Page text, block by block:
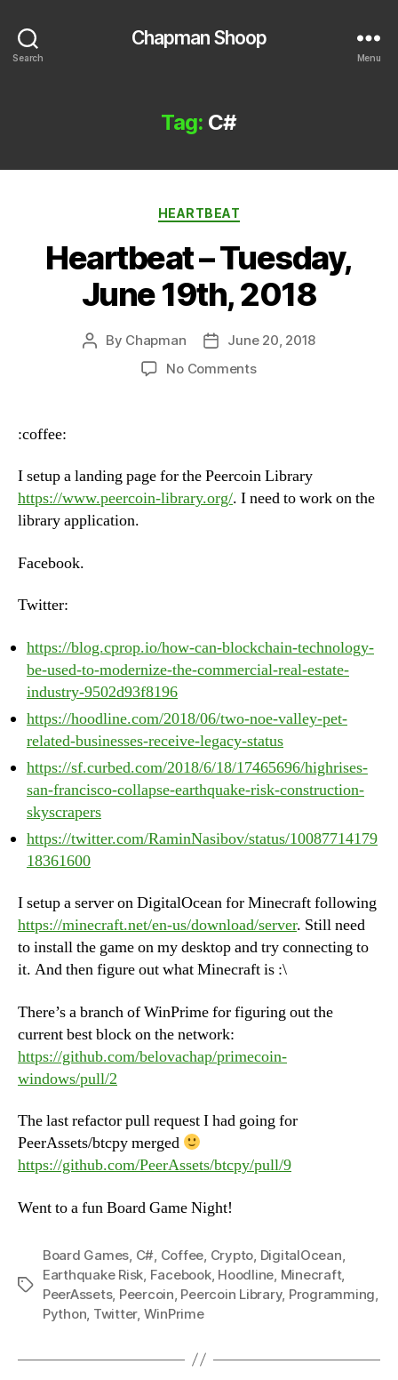
Search
Chapman Shoop
Menu
Tag: C#
Categories
HEARTBEAT
Heartbeat – Tuesday,
June 19th, 2018
Post
By Chapman
PostJune 20, 2018
No Commentson
2018
:coffee:
I setup a landing page for the Peercoin Library
https://www.peercoin-library.org/. I need to work on the
library application.
Facebook.
Twitter:
https://blog.cprop.io/how-can-blockchain-technology-
be-used-to-modernize-the-commercial-real-estate-
industry-9502d93f8196
https://hoodline.com/2018/06/two-noe-valley-pet-
related-businesses-receive-legacy-status
https://sf.curbed.com/2018/6/18/17465696/highrises-
san-francisco-collapse-earthquake-risk-construction-
skyscrapers
https://twitter.com/RaminNasibov/status/10087714179
18361600
I setup a server on DigitalOcean for Minecraft following
https://minecraft.net/en-us/download/server. Still need
to install the game on my desktop and try connecting to
it. And then figure out what Minecraft is :\
There’s a branch of WinPrime for figuring out the
current best block on the network:
https://github.com/belovachap/primecoin-
windows/pull/2
The last refactor pull request I had going for
PeerAssets/btcpy merged
https://github.com/PeerAssets/btcpy/pull/9
Went to a fun Board Game Night!
Tags
Board Games C# Coffee Crypto DigitalOcean
Earthquake Risk Facebook, Hoodline Minecraft,
PeerAssets, Peercoin Peercoin Library, Programming
Python Twitter, WinPrime